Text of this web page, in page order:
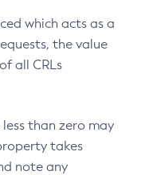
which acts as a
the value
all CRLs
than zero may
takes
note any